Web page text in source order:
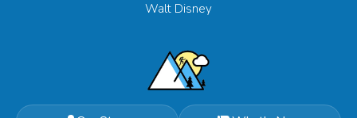
Walt Disney